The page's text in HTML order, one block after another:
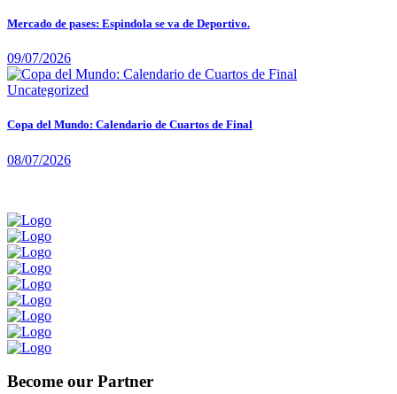
Mercado de pases: Espindola se va de Deportivo.
09/07/2026
Uncategorized
Copa del Mundo: Calendario de Cuartos de Final
08/07/2026
Become our Partner